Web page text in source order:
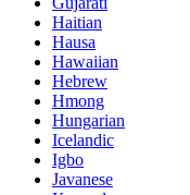
Haitian
Hausa
Hawaiian
Hebrew
Hmong
Hungarian
Icelandic
Igbo
Javanese